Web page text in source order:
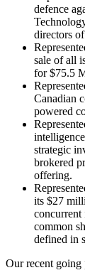
defence
directors
sale of all
for $75.5
Canadian
powered
strategic
brokered
offering.
its $27
concurrent
common
defined in
Our recent going